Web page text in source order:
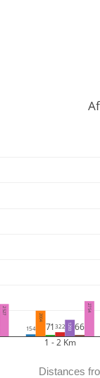
154
2004
71322 1293 66
2527 2754
1 - 2 Km
Distances